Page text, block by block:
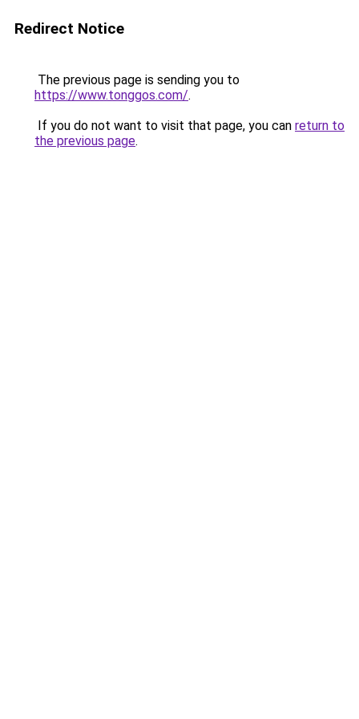
Redirect Notice
The previous page is sending you to
https://www.tonggos.com/.
If you do not want to visit that page, you can return to
the previous page.